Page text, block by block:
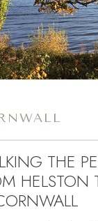
THE
HELSTON